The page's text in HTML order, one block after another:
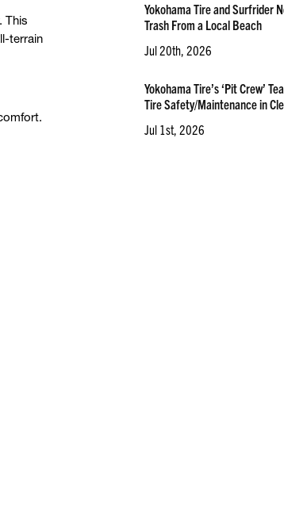
This
terrain
Yokohama Tire and Surfrider
Trash From a Local Beach
Jul 20th, 2026
Yokohama Tire’s ‘Pit Crew’
Tire Safety/Maintenance in
Jul 1st, 2026